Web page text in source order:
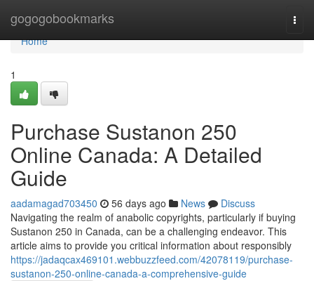
gogogobookmarks
Home
Home
1
Purchase Sustanon 250
Online Canada: A Detailed
Guide
aadamagad703450 56 days ago News
Discuss
Navigating the realm of anabolic copyrights, particularly if buying
Sustanon 250 in Canada, can be a challenging endeavor. This
article aims to provide you critical information about responsibly
https://jadaqcax469101.webbuzzfeed.com/42078119/purchase-
sustanon-250-online-canada-a-comprehensive-guide